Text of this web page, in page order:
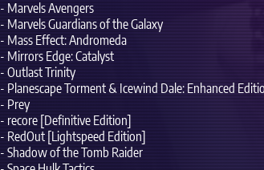
- Marvels Avengers
- Marvels Guardians of the Galaxy
- Mass Effect: Andromeda
- Mirrors Edge: Catalyst
- Outlast Trinity
- Planescape Torment & Icewind Dale: Enhanced
- Prey
- recore [Definitive Edition]
- RedOut [Lightspeed Edition]
- Shadow of the Tomb Raider